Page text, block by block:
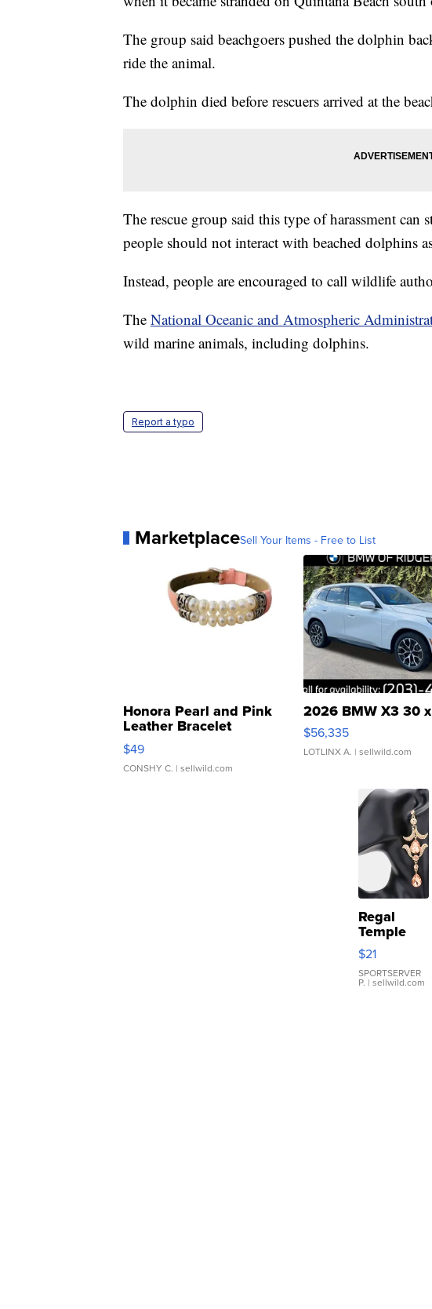
The group said beachgoers pushed the dolphin
ride the animal.
The dolphin died before rescuers arrived at the
The rescue group said this type of harassment
people should not interact with beached dolphins
Instead, people are encouraged to call wildlife
The National Oceanic and Atmospheric
wild marine animals, including dolphins.
Report a typo
MarketplaceSell Your Items - Free to List
Honora Pearl and Pink
Leather Bracelet
Adjustable Buckle Clo...
$49
CONSHY C. | sellwild.com
2026 BMW X3 30
$56,335
LOTLINX A. | sellwild.com
Regal
Temple
Droplet
Earrings
$21
SPORTSERVER
P. | sellwild.com